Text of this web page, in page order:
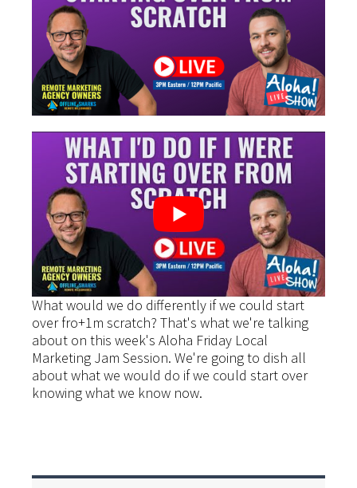
What would we do differently if we could start
over fro+1m scratch? That's what we're talking
about on this week's Aloha Friday Local
Marketing Jam Session. We're going to dish all
about what we would do if we could start over
knowing what we know now.